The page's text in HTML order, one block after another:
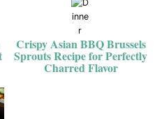
Crispy Asian BBQ Brussels
Sprouts Recipe for Perfectly
Charred Flavor